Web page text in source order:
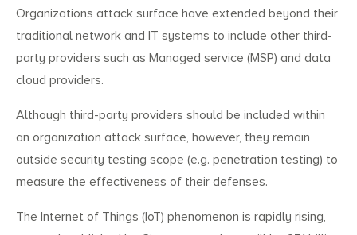
Organizations attack surface have extended beyond their
traditional network and IT systems to include other third-
party providers such as Managed service (MSP) and data
cloud providers.
Although third-party providers should be included within
an organization attack surface, however, they remain
outside security testing scope (e.g. penetration testing) to
measure the effectiveness of their defenses.
The Internet of Things (IoT) phenomenon is rapidly rising,